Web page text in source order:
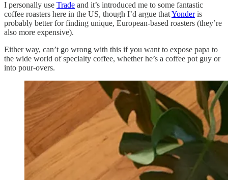
I personally use Trade and it’s introduced me to some fantastic
coffee roasters here in the US, though I’d argue thatYonderis
probably better for finding unique, European-based roasters (they’re
also more expensive).
Either way, can’t go wrong with this if you want to expose papa to
the wide world of specialty coffee, whether he’s a coffee pot guy or
into pour-overs.